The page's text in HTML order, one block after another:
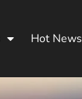
Hot News